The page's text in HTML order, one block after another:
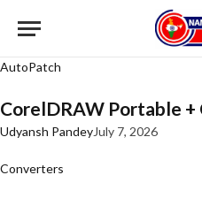
AutoPatch
CorelDRAW Portable
Udyansh PandeyJuly 7, 2026
Converters